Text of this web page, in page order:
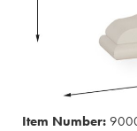
Item Number: